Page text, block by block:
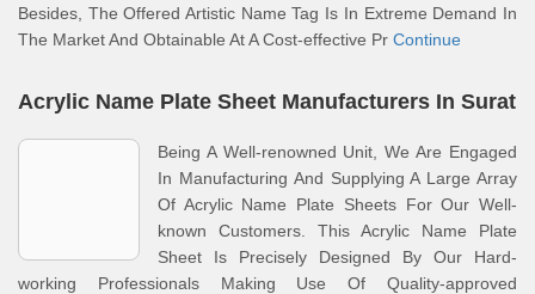
Besides, The Offered Artistic Name Tag Is In Extreme Demand In
The Market And Obtainable At A Cost-effective Pr Continue
Acrylic Name Plate Sheet Manufacturers In Surat
Being A Well-renowned Unit, We Are Engaged
In Manufacturing And Supplying A Large Array
Of Acrylic Name Plate Sheets For Our Well-
known Customers. This Acrylic Name Plate
Sheet Is Precisely Designed By Our Hard-
working Professionals Making Use Of Quality-approved